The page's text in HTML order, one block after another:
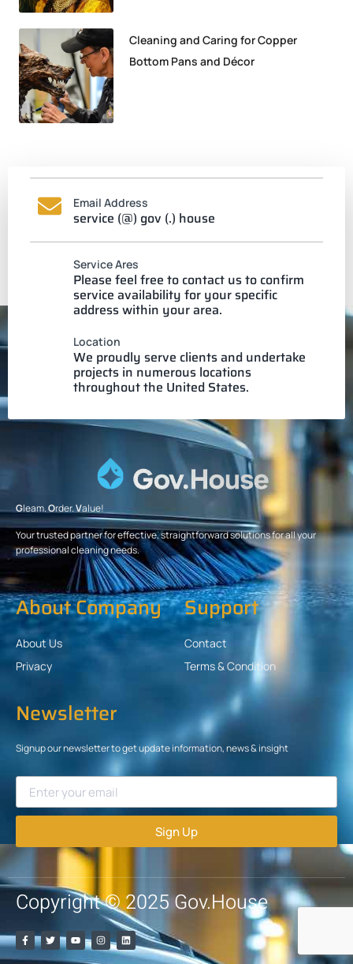
Cleaning and Caring for Copper
Bottom Pans and Décor
Email Address
service (@) gov (.) house
Service Ares
Please feel free to contact us to confirm
service availability for your specific
address within your area.
Location
We proudly serve clients and undertake
projects in numerous locations
throughout the United States.
Gleam.Order.Value!
Your trusted partner for effective, straightforward solutions for all your
professional cleaning needs.
About Company
About Us
Privacy
Support
Contact
Terms & Condition
Newsletter
Signup our newsletter to get update information, news & insight
Sign Up
Copyright © 2025 Gov.House